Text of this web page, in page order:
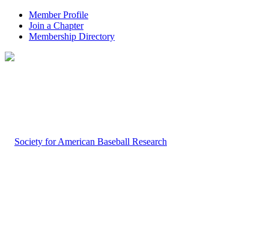
Member Profile
Join a Chapter
Membership Directory